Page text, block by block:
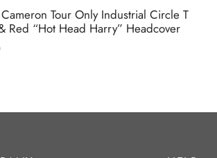
Tour Only Industrial Circle T
Red “Hot Head Harry” Headcover